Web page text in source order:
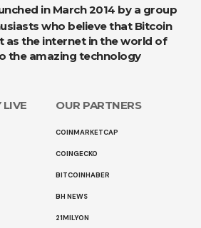
who believe that Bitcoin
as the internet in the world of
the amazing technology
LIVE OUR PARTNERS
COINMARKETCAP
COINGECKO
BITCOINHABER
BH NEWS
21MILYON